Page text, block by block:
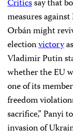
Criticssay that
measures
Orbán might
electionvictory
Vladimir Putin
whether the EU
one of its
freedom
sacrifice,” Panyi
invasion of